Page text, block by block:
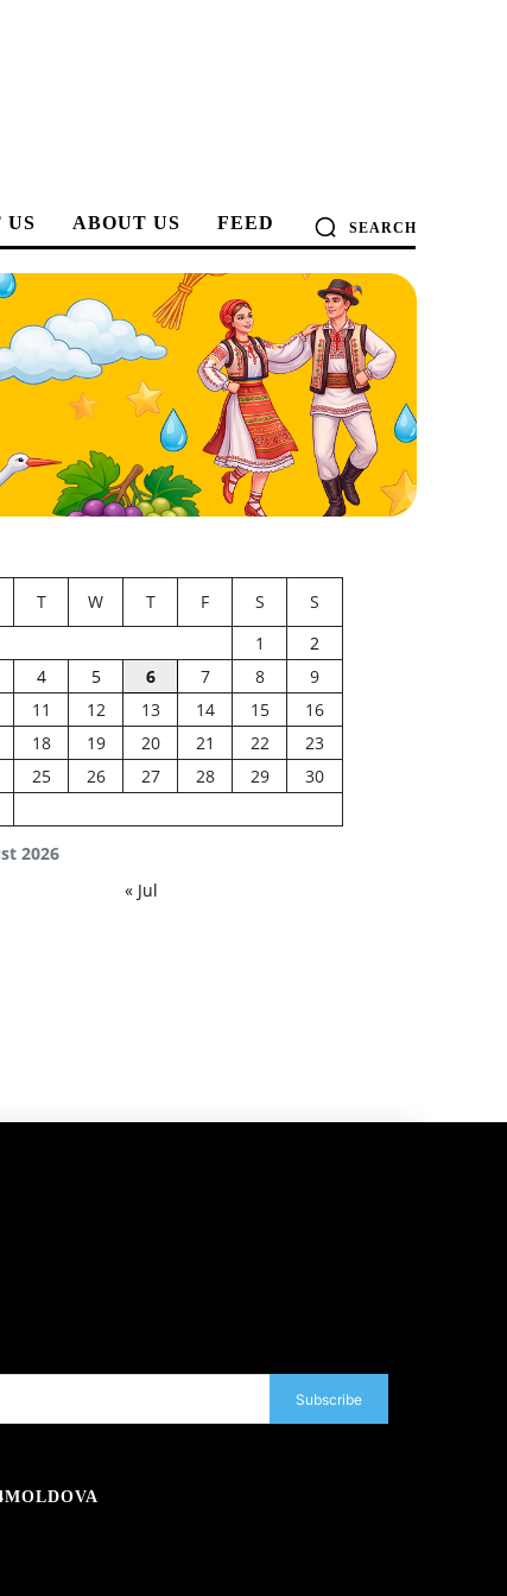
US ABOUT US FEED SEARCH
2026
T W T F S
S
1
2
4 5 6 7 8
9
11 12 13 14 15
16
18 19 20 21 22
23
25 26 27 28 29
30
« Jul
Subscribe